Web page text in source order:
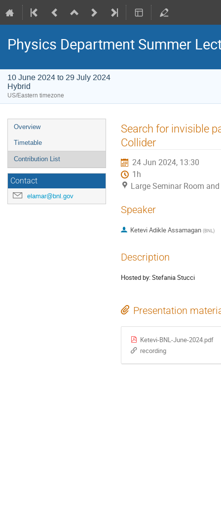
Physics Department Summer
10 June 2024 to 29 July 2024
Hybrid
US/Eastern timezone
Overview
Timetable
Contribution List
Contact
elamar@bnl.gov
Search for invisible
Collider
24 Jun 2024, 13:30
1h
Large Seminar Room
Speaker
Ketevi Adikle Assamagan (BNL)
Description
Hosted by: Stefania Stucci
Presentation
Ketevi-BNL-June-2024.pdf
recording